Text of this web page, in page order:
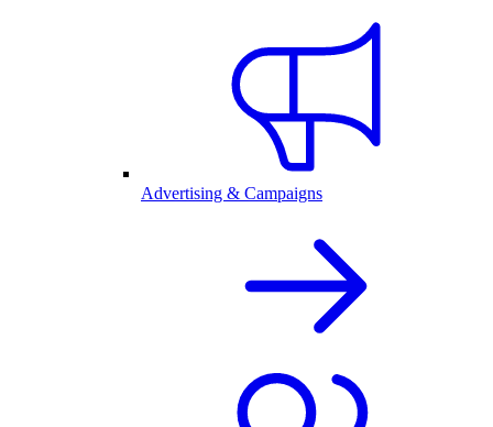
Advertising & Campaigns